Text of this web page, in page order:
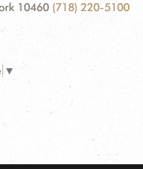
10460 (718) 220-5100
▼